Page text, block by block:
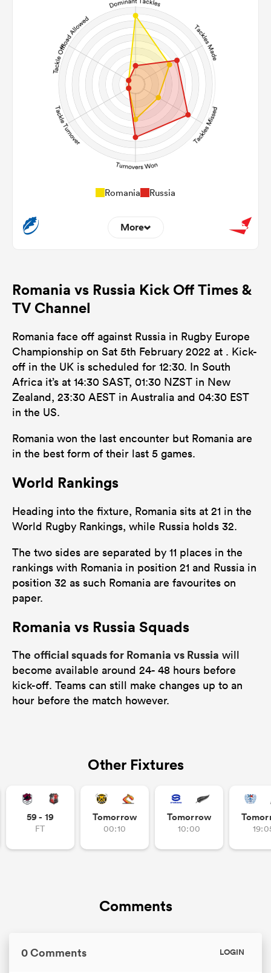
Carries
Kicks
Post Contact Meters
Romania Russia
More
80
Tackles Made
102
16
3
Turnovers Won
5
0
Tackle Turnover
0
Tackle Offload Allowed 0
Romania vs Russia Kick Off Times &
TV Channel
Romania face off against Russia in Rugby Europe
Championship on Sat 5th February 2022 at . Kick-
off in the UK is scheduled for 12:30. In South
Africa it’s at 14:30 SAST, 01:30 NZST in New
Zealand, 23:30 AEST in Australia and 04:30 EST
in the US.
Romania won the last encounter but Romania are
in the best form of their last 5 games.
World Rankings
Heading into the fixture, Romania sits at 21 in the
World Rugby Rankings, while Russia holds 32.
The two sides are separated by 11 places in the
rankings with Romania in position 21 and Russia in
position 32 as such Romania are favourites on
paper.
Romania vs Russia Squads
The official squads for Romania vs Russia will
become available around 24- 48 hours before
kick-off. Teams can still make changes up to an
hour before the match however.
Other Fixtures
59 - 19
FT
Tomorrow
00:10
Tomorrow
10:00
Comments
0 Comments LOGIN